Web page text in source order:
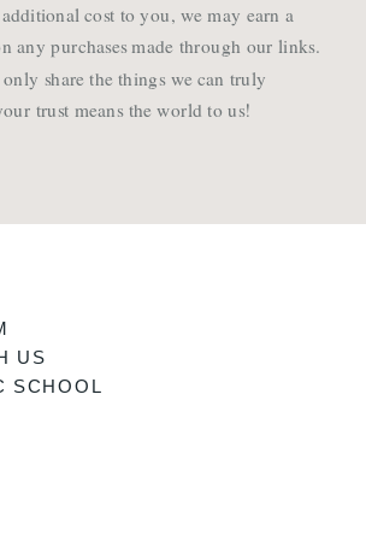
cost to you, we may earn a
any purchases made through our links.
share the things we can truly
trust means the world to us!
SCHOOL
US